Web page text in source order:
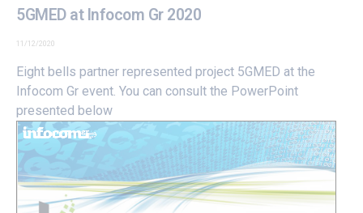
5GMED at Infocom Gr 2020
11/12/2020
Eight bells partner represented project 5GMED at the
Infocom Gr event. You can consult the PowerPoint
presented below